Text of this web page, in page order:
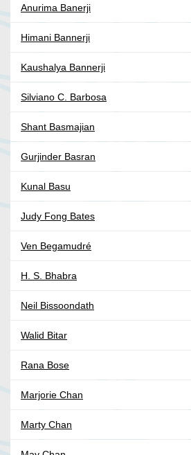
Anurima Banerji
Himani Bannerji
Kaushalya Bannerji
Silviano C. Barbosa
Shant Basmajian
Gurjinder Basran
Kunal Basu
Judy Fong Bates
Ven Begamudré
H. S. Bhabra
Neil Bissoondath
Walid Bitar
Rana Bose
Marjorie Chan
Marty Chan